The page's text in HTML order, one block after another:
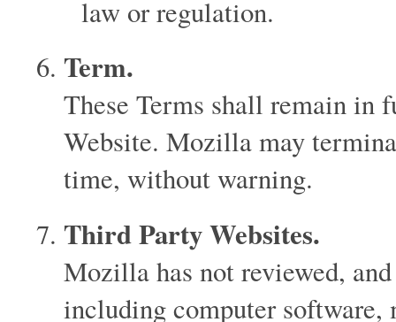
law or regulation.
Term.
These Terms shall remain in
Website. Mozilla may
time, without warning.
Third Party Websites.
Mozilla has not reviewed,
including computer software,